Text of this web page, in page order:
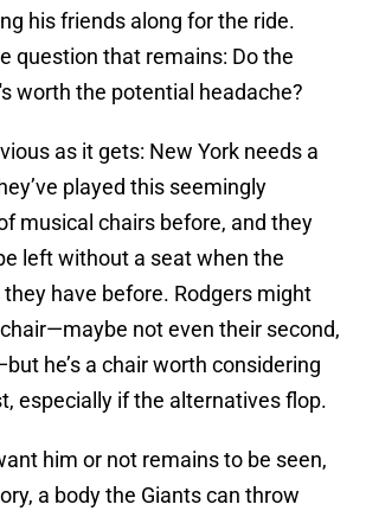
his friends along for the ride.
question that remains: Do the
worth the potential headache?
as it gets: New York needs a
played this seemingly
musical chairs before, and they
left without a seat when the
have before. Rodgers might
not even their second,
he’s a chair worth considering
especially if the alternatives flop.
him or not remains to be seen,
a body the Giants can throw